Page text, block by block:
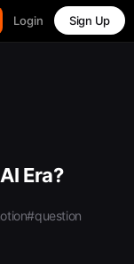
Login Sign Up
Era?
#question